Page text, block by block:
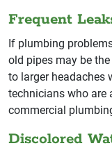
Frequent
If plumbing
old pipes may be
to larger headaches
technicians who are
commercial
Discolored